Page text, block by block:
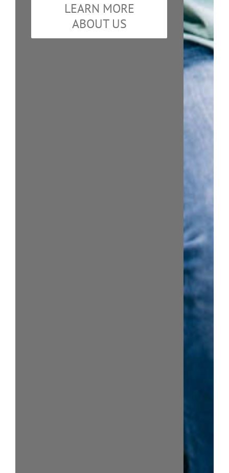
LEARN MORE
ABOUT US